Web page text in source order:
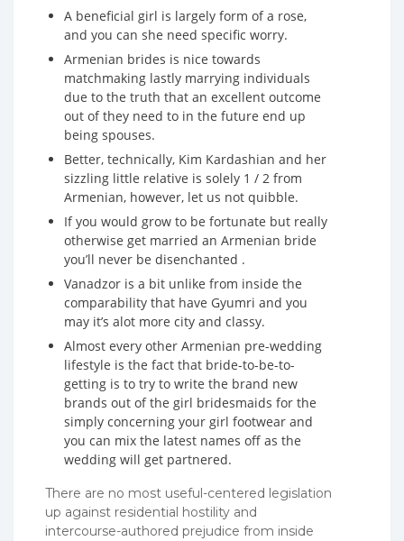
A beneficial girl is largely form of a rose,
and you can she need specific worry.
Armenian brides is nice towards
matchmaking lastly marrying individuals
due to the truth that an excellent outcome
out of they need to in the future end up
being spouses.
Better, technically, Kim Kardashian and her
sizzling little relative is solely 1 / 2 from
Armenian, however, let us not quibble.
If you would grow to be fortunate but really
otherwise get married an Armenian bride
you’ll never be disenchanted .
Vanadzor is a bit unlike from inside the
comparability that have Gyumri and you
may it’s alot more city and classy.
Almost every other Armenian pre-wedding
lifestyle is the fact that bride-to-be-to-
getting is to try to write the brand new
brands out of the girl bridesmaids for the
simply concerning your girl footwear and
you can mix the latest names off as the
wedding will get partnered.
There are no most useful-centered legislation
up against residential hostility and
intercourse-authored prejudice from inside